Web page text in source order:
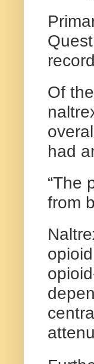
Of
had
“The
from